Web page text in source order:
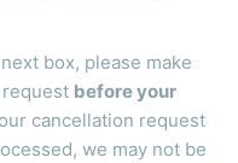
box, please make
before your
cancellation request
we may not be